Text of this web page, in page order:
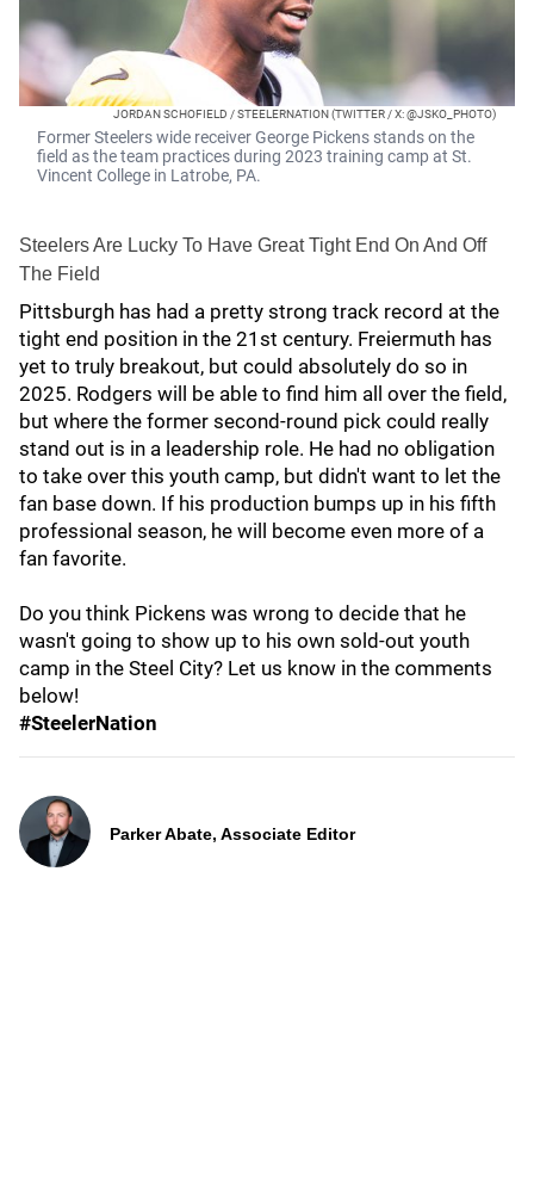
JORDAN SCHOFIELD / STEELERNATION (TWITTER / X: @JSKO_PHOTO)
Former Steelers wide receiver George Pickens stands on the
field as the team practices during 2023 training camp at St.
Vincent College in Latrobe, PA.
Steelers Are Lucky To Have Great Tight End On And Off
The Field
Pittsburgh has had a pretty strong track record at the
tight end position in the 21st century. Freiermuth has
yet to truly breakout, but could absolutely do so in
2025. Rodgers will be able to find him all over the field,
but where the former second-round pick could really
stand out is in a leadership role. He had no obligation
to take over this youth camp, but didn't want to let the
fan base down. If his production bumps up in his fifth
professional season, he will become even more of a
fan favorite.
Do you think Pickens was wrong to decide that he
wasn't going to show up to his own sold-out youth
camp in the Steel City? Let us know in the comments
below!
#SteelerNation
Parker Abate, Associate Editor